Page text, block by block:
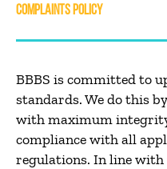
COMPLAINTS POLICY
BBBS is committed to
standards. We do this
with maximum
compliance with all
regulations. In line